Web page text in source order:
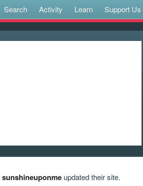
Search Activity Learn Support Us
sunshineuponmeupdated their site.